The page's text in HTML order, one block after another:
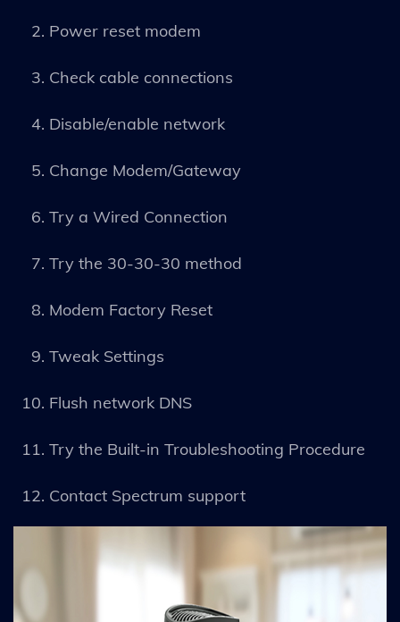
Power reset modem
Check cable connections
Disable/enable network
Change Modem/Gateway
Try a Wired Connection
Try the 30-30-30 method
Modem Factory Reset
Tweak Settings
Flush network DNS
Try the Built-in Troubleshooting Procedure
Contact Spectrum support